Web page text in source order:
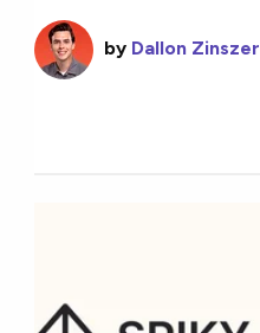
by Dallon Zinszer